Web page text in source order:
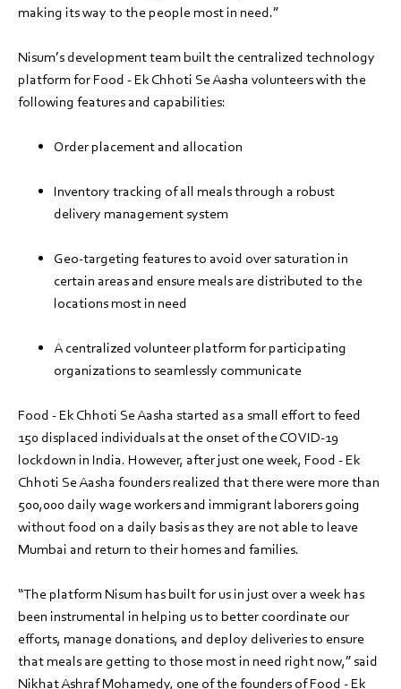
making its way to the people most in need.”
Nisum’s development team built the centralized technology
platform for Food - Ek Chhoti Se Aasha volunteers with the
following features and capabilities:
Order placement and allocation
Inventory tracking of all meals through a robust
delivery management system
Geo-targeting features to avoid over saturation in
certain areas and ensure meals are distributed to the
locations most in need
A centralized volunteer platform for participating
organizations to seamlessly communicate
Food - Ek Chhoti Se Aasha started as a small effort to feed
150 displaced individuals at the onset of the COVID-19
lockdown in India. However, after just one week, Food - Ek
Chhoti Se Aasha founders realized that there were more than
500,000 daily wage workers and immigrant laborers going
without food on a daily basis as they are not able to leave
Mumbai and return to their homes and families.
“The platform Nisum has built for us in just over a week has
been instrumental in helping us to better coordinate our
efforts, manage donations, and deploy deliveries to ensure
that meals are getting to those most in need right now,” said
Nikhat Ashraf Mohamedy, one of the founders of Food - Ek